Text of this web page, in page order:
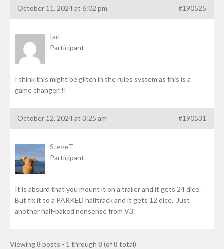
October 11, 2024 at 6:02 pm #190525
Ian
Participant
I think this might be glitch in the rules system as this is a
game changer!!!
October 12, 2024 at 3:25 am #190531
SteveT
Participant
It is absurd that you mount it on a trailer and it gets 24 dice.
But fix it to a PARKED halftrack and it gets 12 dice. Just
another half-baked nonsense from V3.
Viewing 8 posts - 1 through 8 (of 8 total)